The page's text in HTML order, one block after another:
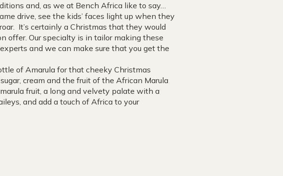
and, as we at Bench Africa like to say…
drive, see the kids’ faces light up when they
It’s certainly a Christmas that they would
offer. Our specialty is in tailor making these
and we can make sure that you get the
of Amarula for that cheeky Christmas
cream and the fruit of the African Marula
fruit, a long and velvety palate with a
and add a touch of Africa to your